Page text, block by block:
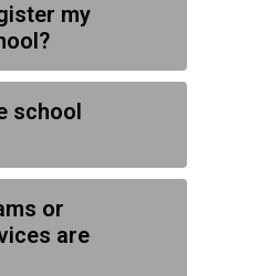
my
school
or
are